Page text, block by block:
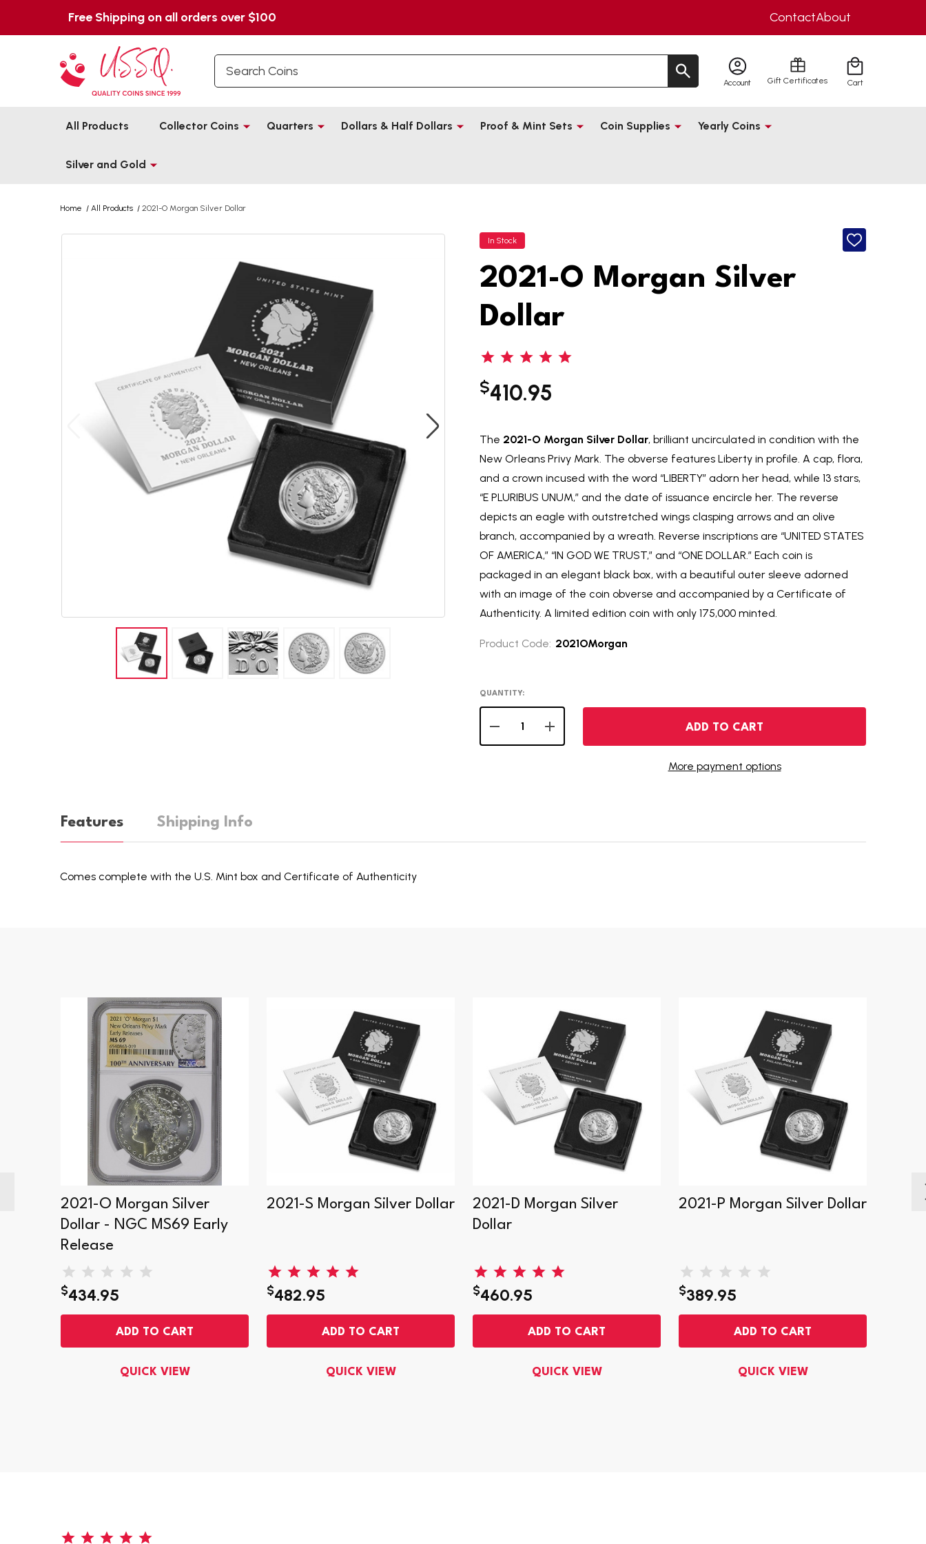
Free Shipping on all orders over $100 ContactAbout
Account Gift Certificates Cart
All Products Collector Coins Quarters Dollars & Half Dollars Proof & Mint Sets Coin Supplies Yearly Coins
Silver and Gold
Home / All Products / 2021-O Morgan Silver Dollar
In Stock
ADD
2021-O Morgan Silver
Dollar
$410.95
The 2021-O Morgan Silver Dollar, brilliant uncirculated in condition with the
New Orleans Privy Mark. The obverse features Liberty in profile. A cap, flora,
and a crown incused with the word “LIBERTY” adorn her head, while 13 stars,
“E PLURIBUS UNUM,” and the date of issuance encircle her. The reverse
depicts an eagle with outstretched wings clasping arrows and an olive
branch, accompanied by a wreath. Reverse inscriptions are “UNITED STATES
OF AMERICA,” “IN GOD WE TRUST,” and “ONE DOLLAR.” Each coin is
packaged in an elegant black box, with a beautiful outer sleeve adorned
with an image of the coin obverse and accompanied by a Certificate of
Authenticity. A limited edition coin with only 175,000 minted.
Product Code: 2021OMorgan
QUANTITY:
DECREASE QUANTITY OF 2021-O MORGAN SILVER DOLLAR
INCREASE QUANTITY OF 2021-O MORGAN SILVER DOLLAR
ADD TO CART
More payment options
Features Shipping Info
Comes complete with the U.S. Mint box and Certificate of Authenticity
2021-O Morgan Silver
Dollar - NGC MS69 Early
Release
$434.95
ADD TO CART
QUICK VIEW
2021-S Morgan Silver Dollar
$482.95
ADD TO CART
QUICK VIEW
2021-D Morgan Silver
Dollar
$460.95
ADD TO CART
QUICK VIEW
2021-P Morgan Silver Dollar
$389.95
ADD TO CART
QUICK VIEW